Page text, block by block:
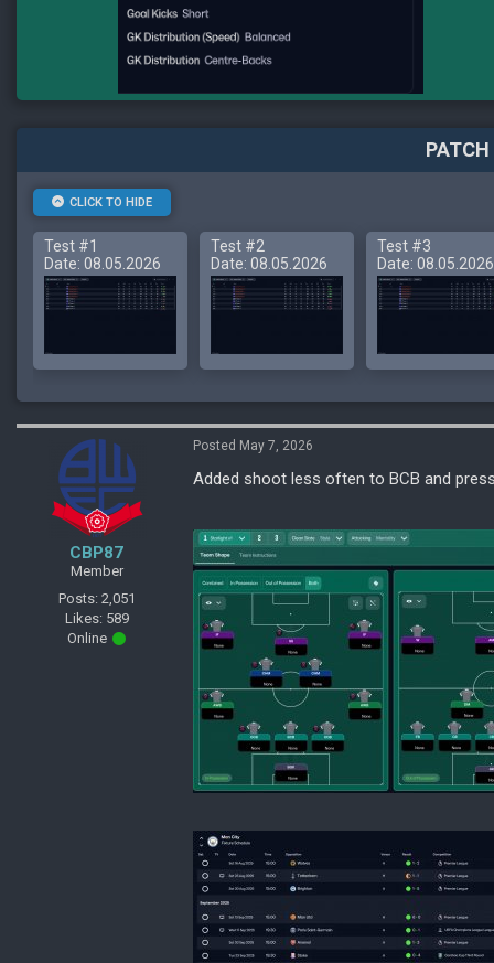
CLICK TO HIDE
Test #1
Date: 08.05.2026
Test #2
Date: 08.05.2026
Test #3
Date: 08.05.2026
CBP87
Member
Posts: 2,051
Likes: 589
Online
Posted May 7, 2026
Added shoot less often to BCB and